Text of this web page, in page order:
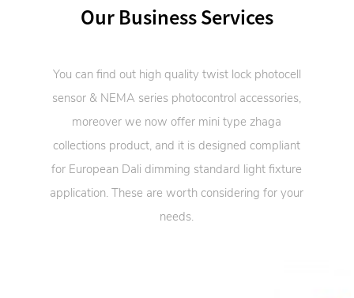
Our Business Services
You can find out high quality twist lock photocell
sensor & NEMA series photocontrol accessories,
moreover we now offer mini type zhaga
collections product, and it is designed compliant
for European Dali dimming standard light fixture
application. These are worth considering for your
needs.